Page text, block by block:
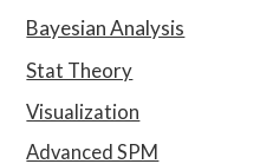
Bayesian Analysis
Stat Theory
Visualization
Advanced SPM